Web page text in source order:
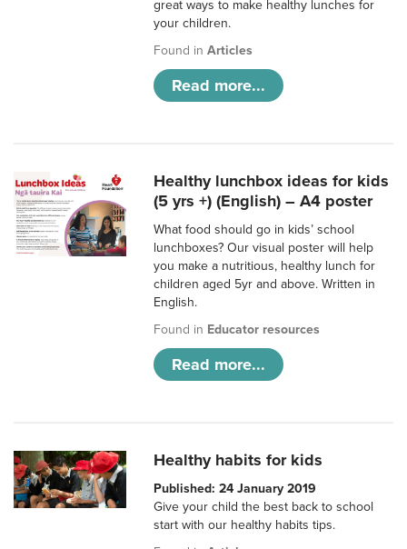
great ways to make healthy lunches for
your children.
Found inArticles
Read more...
Healthy lunchbox ideas for kids
(5 yrs +) (English) – A4 poster
What food should go in kids’ school
lunchboxes? Our visual poster will help
you make a nutritious, healthy lunch for
children aged 5yr and above. Written in
English.
Found in Educator resources
Read more...
Healthy habits for kids
Published: 24 January 2019
Give your child the best back to school
start with our healthy habits tips.